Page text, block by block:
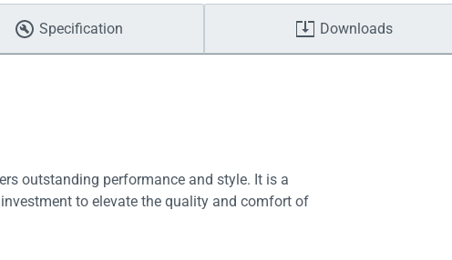
Specification Downloads
outstanding performance and style. It is a
to elevate the quality and comfort of